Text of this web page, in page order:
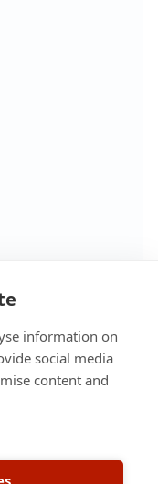
opportunities
information on
social media
content and